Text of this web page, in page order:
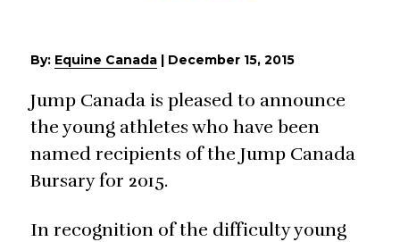
By: Equine Canada | December 15, 2015
Jump Canada is pleased to announce
the young athletes who have been
named recipients of the Jump Canada
Bursary for 2015.
In recognition of the difficulty young